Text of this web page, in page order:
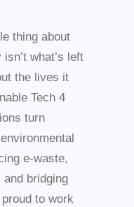
thing about
what’s left
the lives it
Tech 4
turn
e-waste,
bridging
to work